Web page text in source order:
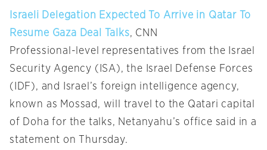
Israeli Delegation Expected To Arrive in Qatar To
Resume Gaza Deal Talks, CNN
Professional-level representatives from the Israel
Security Agency (ISA), the Israel Defense Forces
(IDF), and Israel’s foreign intelligence agency,
known as Mossad, will travel to the Qatari capital
of Doha for the talks, Netanyahu’s office said in a
statement on Thursday.